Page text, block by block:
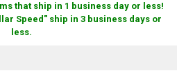
that ship in 1 business day or less!
Speed" ship in 3 business days or
less.